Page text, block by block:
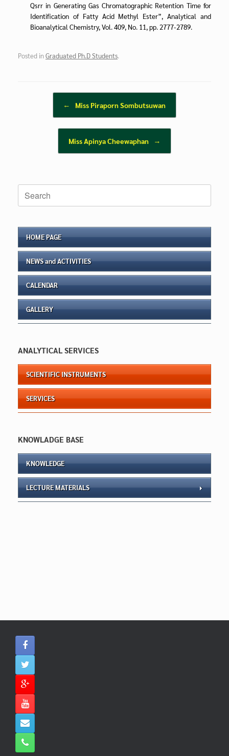
Qsrr in Generating Gas Chromatographic Retention Time for
Identification of Fatty Acid Methyl Ester”, Analytical and
Bioanalytical Chemistry, Vol. 409, No. 11, pp. 2777-2789.
Posted inGraduated Ph.D Students.
← Miss Piraporn Sombutsuwan
Miss Apinya Cheewaphan →
Search
for:
HOME PAGE
NEWS and ACTIVITIES
CALENDAR
GALLERY
ANALYTICAL SERVICES
SCIENTIFIC INSTRUMENTS
SERVICES
KNOWLADGE BASE
KNOWLEDGE
LECTURE MATERIALS